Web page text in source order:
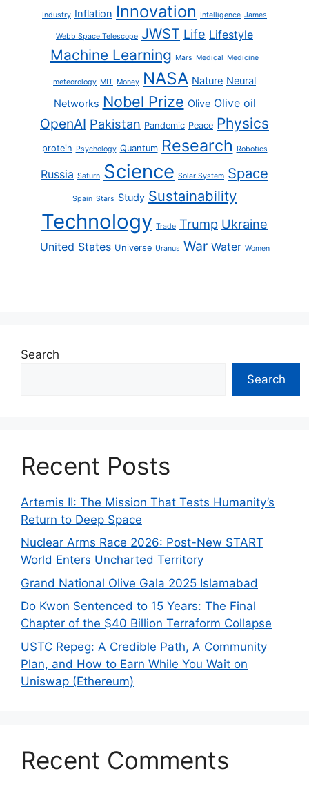
Industry Inflation Innovation Intelligence James
Webb Space Telescope JWST Life Lifestyle
Machine Learning Mars Medical Medicine
meteorology MIT Money NASA Nature Neural
Networks Nobel Prize Olive Olive oil
OpenAI Pakistan Pandemic Peace Physics
protein Psychology Quantum Research Robotics
Russia Saturn Science Solar System Space
Spain Stars Study Sustainability
Technology Trade Trump Ukraine
United States Universe Uranus War Water Women
Search
Search
Recent Posts
Artemis II: The Mission That Tests Humanity’s
Return to Deep Space
Nuclear Arms Race 2026: Post-New START
World Enters Uncharted Territory
Grand National Olive Gala 2025 Islamabad
Do Kwon Sentenced to 15 Years: The Final
Chapter of the $40 Billion Terraform Collapse
USTC Repeg: A Credible Path, A Community
Plan, and How to Earn While You Wait on
Uniswap (Ethereum)
Recent Comments